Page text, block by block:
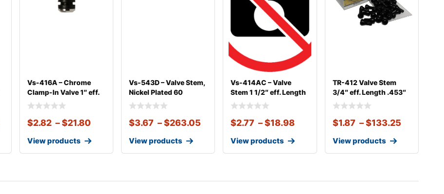
Vs-416A – Chrome
Clamp-In Valve 1″ eff.
Len
$2.82 – $21.80
View products
Vs-543D – Valve Stem,
Nickel Plated 60
Degree Bend
$3.67 –$263.05
View products
Vs-414AC – Valve
Stem 1 1/2″ eff. Length
.45
$2.77 – $18.98
View products
TR-412 Valve Stem
3/4″ eff. Length .453″
Sna
$1.87 – $133.25
View products